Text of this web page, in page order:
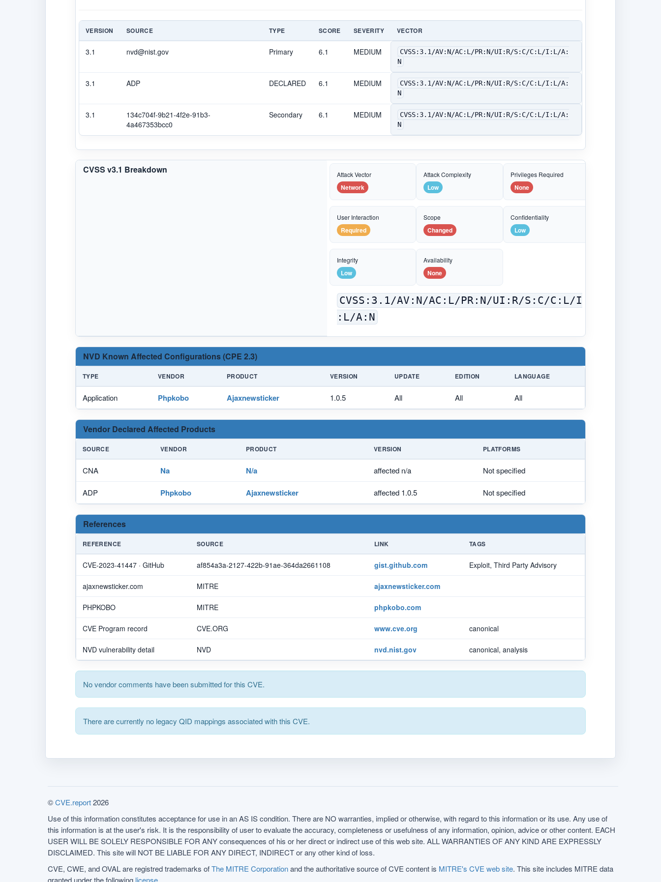
VERSION SOURCE TYPE SCORE SEVERITY VECTOR
3.1 nvd@nist.gov Primary 6.1 MEDIUM
CVSS:3.1/AV:N/AC:L/PR:N/UI:R/S:C/C:L/I:L/A:
N
3.1 ADP DECLARED 6.1 MEDIUM
CVSS:3.1/AV:N/AC:L/PR:N/UI:R/S:C/C:L/I:L/A:
N
3.1
134c704f-9b21-4f2e-91b3-
4a467353bcc0
Secondary 6.1 MEDIUM
CVSS:3.1/AV:N/AC:L/PR:N/UI:R/S:C/C:L/I:L/A:
N
CVSS v3.1 Breakdown Attack Vector
Network
Attack Complexity
Low
Privileges Required
None
User Interaction
Required
Scope
Changed
Confidentiality
Low
Integrity
Low
Availability
None
CVSS:3.1/AV:N/AC:L/PR:N/UI:R/S:C/C:L/I
:L/A:N
NVD Known Affected Configurations (CPE 2.3)
TYPE VENDOR PRODUCT VERSION UPDATE EDITION LANGUAGE
Application Phpkobo Ajaxnewsticker 1.0.5 All All All
Vendor Declared Affected Products
SOURCE VENDOR PRODUCT VERSION PLATFORMS
CNA Na N/a affected n/a Not specified
ADP Phpkobo Ajaxnewsticker affected 1.0.5 Not specified
References
REFERENCE SOURCE LINK TAGS
CVE-2023-41447 · GitHub af854a3a-2127-422b-91ae-364da2661108 gist.github.com Exploit, Third Party Advisory
ajaxnewsticker.com MITRE ajaxnewsticker.com
PHPKOBO MITRE phpkobo.com
CVE Program record CVE.ORG www.cve.org canonical
NVD vulnerability detail NVD nvd.nist.gov canonical, analysis
No vendor comments have been submitted for this CVE.
There are currently no legacy QID mappings associated with this CVE.
©CVE.report2026
Use of this information constitutes acceptance for use in an AS IS condition. There are NO warranties, implied or otherwise, with regard to this information or its use. Any use of
this information is at the user's risk. It is the responsibility of user to evaluate the accuracy, completeness or usefulness of any information, opinion, advice or other content. EACH
USER WILL BE SOLELY RESPONSIBLE FOR ANY consequences of his or her direct or indirect use of this web site. ALL WARRANTIES OF ANY KIND ARE EXPRESSLY
DISCLAIMED. This site will NOT BE LIABLE FOR ANY DIRECT, INDIRECT or any other kind of loss.
CVE, CWE, and OVAL are registred trademarks ofThe MITRE Corporationand the authoritative source of CVE content is MITRE's CVE web site. This site includes MITRE data
granted under the following license